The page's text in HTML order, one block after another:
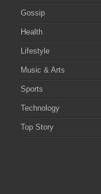
Gossip
Health
Lifestyle
Music & Arts
Sports
Technology
Top Story